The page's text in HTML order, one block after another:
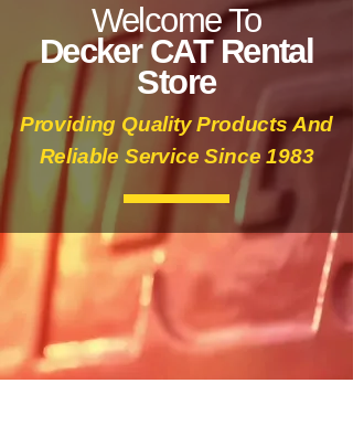
Welcome To
Decker CAT Rental
Store
Providing Quality Products And
Reliable Service Since 1983